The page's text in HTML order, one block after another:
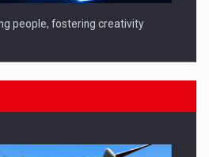
people, fostering creativity